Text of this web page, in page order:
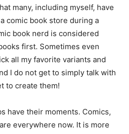
many, including myself, have
comic book store during a
book nerd is considered
first. Sometimes even
all my favorite variants and
I do not get to simply talk with
to create them!
have their moments. Comics,
everywhere now. It is more